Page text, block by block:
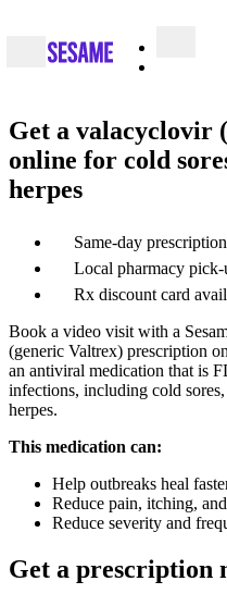
Get a valacyclovir
online for cold
herpes
Same-day
Local pharmacy pick-
Rx discount card
Book a video visit with a
(generic Valtrex) prescription
an antiviral medication that is
infections, including cold
herpes.
This medication can:
Help outbreaks heal
Reduce pain, itching,
Reduce severity and
Get a prescription